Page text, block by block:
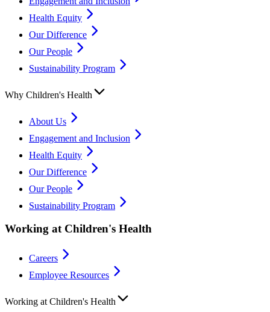
Health Equity
Our Difference
Our People
Sustainability Program
Why Children's Health
About Us
Engagement and Inclusion
Health Equity
Our Difference
Our People
Sustainability Program
Working at Children's Health
Careers
Employee Resources
Working at Children's Health